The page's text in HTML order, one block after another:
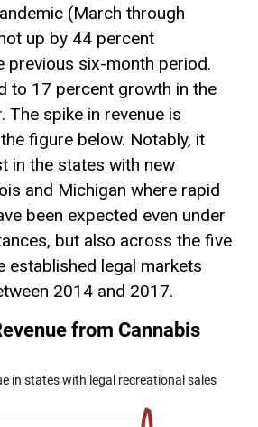
(March through
up by 44 percent
previous six-month period.
to 17 percent growth in the
The spike in revenue is
figure below. Notably, it
in the states with new
and Michigan where rapid
been expected even under
but also across the five
established legal markets
2014 and 2017.